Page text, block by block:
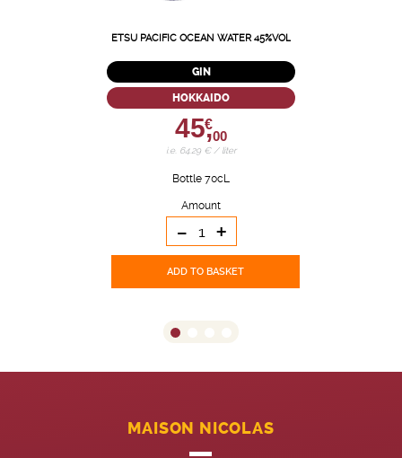
ETSU PACIFIC OCEAN WATER 45%VOL
GIN
HOKKAIDO
45,
€
00
i.e. 64.29 € / liter
Bottle 70cL
Amount
- +
ADD TO BASKET
MAISON NICOLAS